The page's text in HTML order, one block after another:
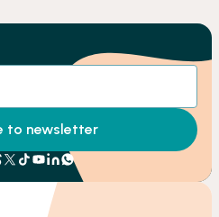
to newsletter